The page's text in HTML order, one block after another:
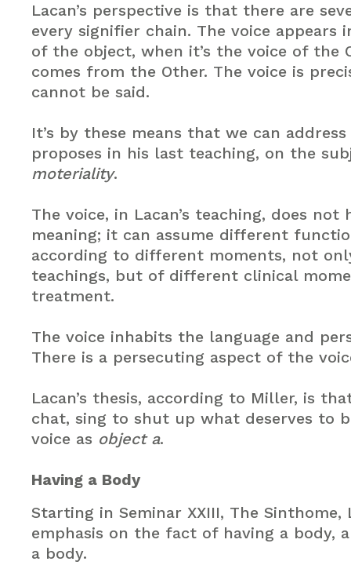
Lacan’s perspective is that there are
every signifier chain. The voice appears
of the object, when it’s the voice of the
comes from the Other. The voice is
cannot be said.
It’s by these means that we can
proposes in his last teaching, on the
moteriality.
The voice, in Lacan’s teaching, does not
meaning; it can assume different
according to different moments, not
teachings, but of different clinical
treatment.
The voice inhabits the language and
There is a persecuting aspect of the
Lacan’s thesis, according to Miller, is
chat, sing to shut up what deserves to
voice as object a.
Having a Body
Starting in Seminar XXIII, The Sinthome,
emphasis on the fact of having a body,
a body.